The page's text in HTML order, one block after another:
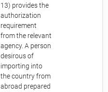
13) provides the
authorization
requirement
from the relevant
agency. A person
desirous of
importing into
the country from
abroad prepared